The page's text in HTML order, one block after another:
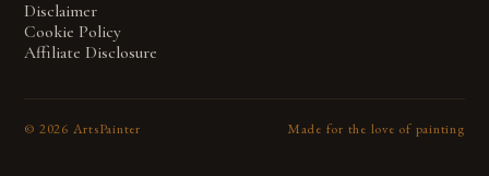
Disclaimer
Cookie Policy
Affiliate Disclosure
© 2026 ArtsPainter Made for the love of painting